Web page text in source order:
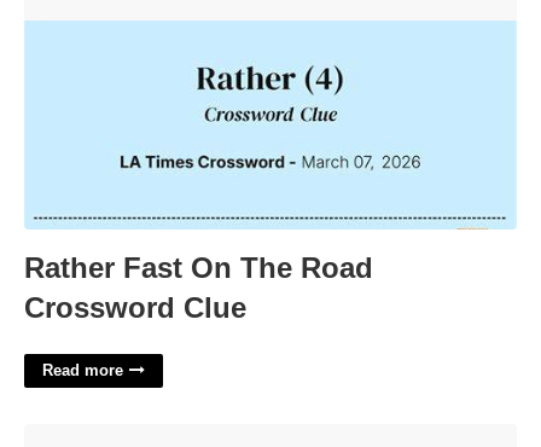
Rather Fast On The Road
Crossword Clue
Read more